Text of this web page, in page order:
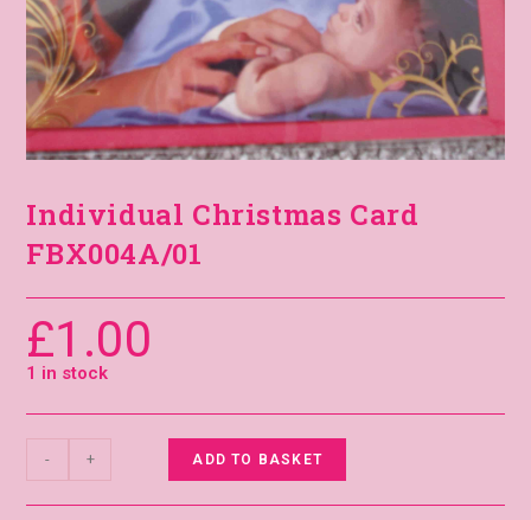
Individual Christmas Card
FBX004A/01
£1.00
1 in stock
- + ADD TO BASKET